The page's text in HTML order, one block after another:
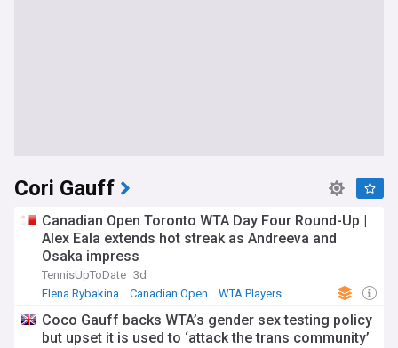
Cori Gauff
Canadian Open Toronto WTA Day Four Round-Up |
Alex Eala extends hot streak as Andreeva and
Osaka impress
TennisUpToDate 3d
Elena Rybakina
Canadian Open WTA Players
Coco Gauff backs WTA’s gender sex testing policy
but upset it is used to ‘attack the trans community’